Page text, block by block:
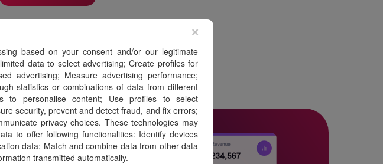
based on your consent and/or our legitimate
data to select advertising; Create profiles for
advertising; Measure advertising performance;
statistics or combinations of data from different
to personalise content; Use profiles to select
security, prevent and detect fraud, and fix errors;
privacy choices. These technologies may
to offer following functionalities: Identify devices
data; Match and combine data from other data
transmitted automatically.
×